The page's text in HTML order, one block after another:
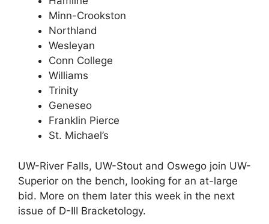
Minn-Crookston
Northland
Wesleyan
Conn College
Williams
Trinity
Geneseo
Franklin Pierce
St. Michael’s
UW-River Falls, UW-Stout and Oswego join UW-
Superior on the bench, looking for an at-large
bid. More on them later this week in the next
issue of D-III Bracketology.